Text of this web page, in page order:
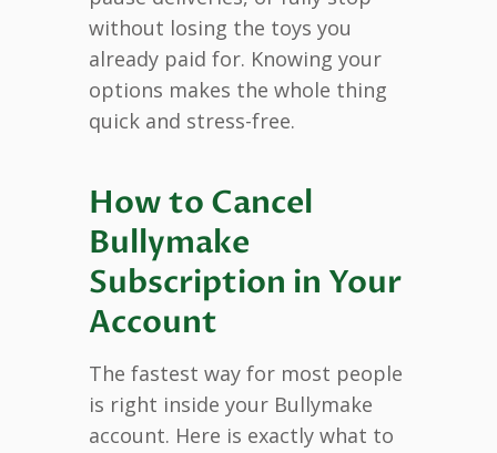
without losing the toys you
already paid for. Knowing your
options makes the whole thing
quick and stress-free.
How to Cancel
Bullymake
Subscription in Your
Account
The fastest way for most people
is right inside your Bullymake
account. Here is exactly what to